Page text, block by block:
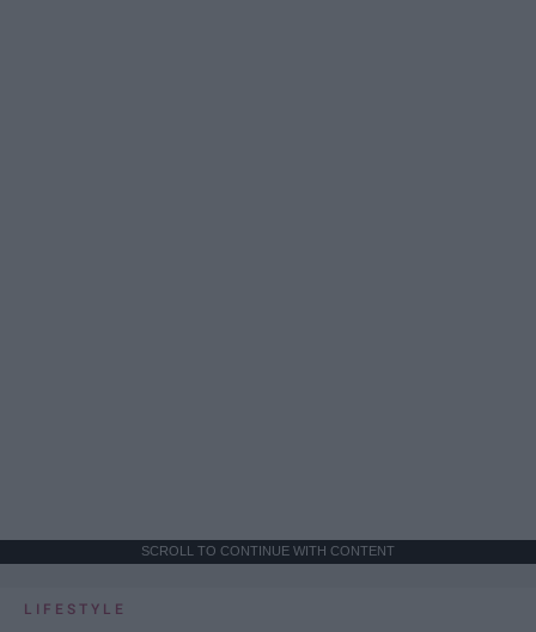
SCROLL TO CONTINUE WITH CONTENT
LIFESTYLE